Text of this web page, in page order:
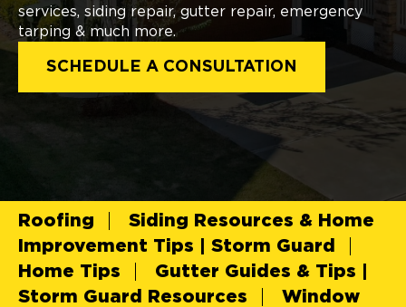
services, siding repair, gutter repair, emergency
tarping & much more.
SCHEDULE A CONSULTATION
Roofing
Siding Resources & Home
Improvement Tips | Storm Guard
Home Tips
Gutter Guides & Tips |
Storm Guard Resources
Window